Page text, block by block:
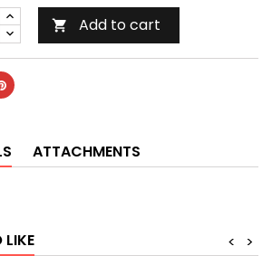
 Add to cart
ATTACHMENTS
LIKE >
<